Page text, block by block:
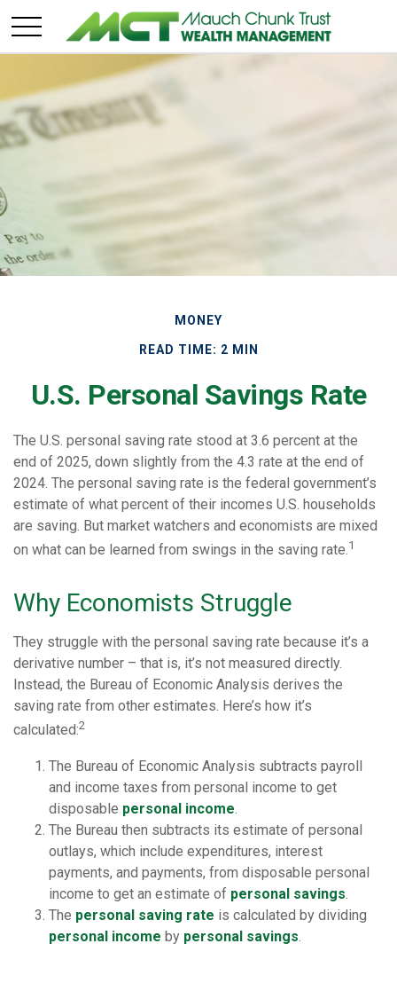
MONEY
READ TIME: 2 MIN
U.S. Personal Savings Rate
The U.S. personal saving rate stood at 3.6 percent at the
end of 2025, down slightly from the 4.3 rate at the end of
2024. The personal saving rate is the federal government’s
estimate of what percent of their incomes U.S. households
are saving. But market watchers and economists are mixed
on what can be learned from swings in the saving rate.1
Why Economists Struggle
They struggle with the personal saving rate because it’s a
derivative number – that is, it’s not measured directly.
Instead, the Bureau of Economic Analysis derives the
saving rate from other estimates. Here’s how it’s
calculated:2
The Bureau of Economic Analysis subtracts payroll
and income taxes from personal income to get
disposable personal income
The Bureau then subtracts its estimate of personal
outlays, which include expenditures, interest
payments, and payments, from disposable personal
income to get an estimate of personal savings
The personal saving rate is calculated by dividing
personal income by personal savings